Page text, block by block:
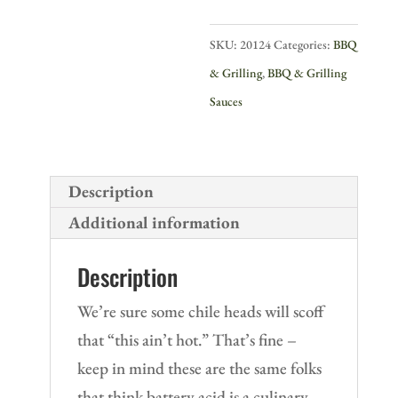
quantity
SKU:20124Categories:BBQ
& Grilling,BBQ & Grilling
Sauces
Description
Additional information
Description
We’re sure some chile heads will scoff
that “this ain’t hot.” That’s fine –
keep in mind these are the same folks